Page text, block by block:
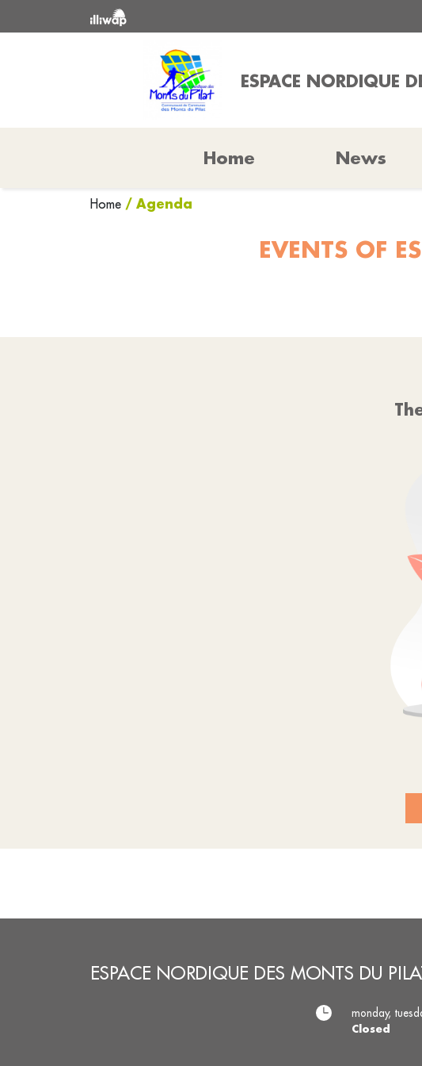
ESPACE NORDIQUE
Home News
Home / Agenda
EVENTS OF
ESPACE NORDIQUE DES MONTS DU
monday,
Closed